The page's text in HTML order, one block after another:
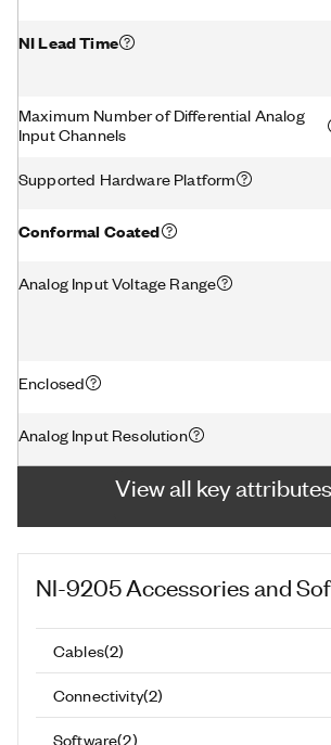
NI Lead Time
Maximum Number of Differential Analog
Input Channels
Supported Hardware Platform
Conformal Coated
Analog Input Voltage Range
Enclosed
Analog Input Resolution
View all key attributes
NI-9205Accessories and
Cables(2)
Connectivity(2)
Software(2)